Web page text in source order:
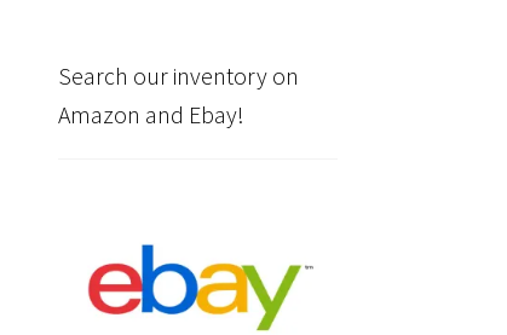
Search our inventory on
Amazon and Ebay!